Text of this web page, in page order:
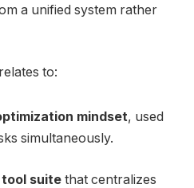
a unified system rather
to:
mindset, used
simultaneously.
suite that centralizes